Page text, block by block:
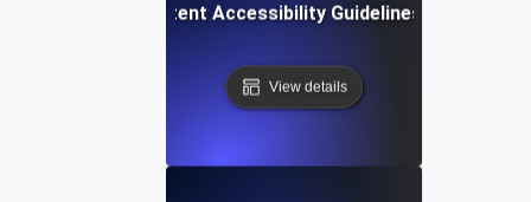
Web Content Accessibility Guidelines (WCAG)
View details